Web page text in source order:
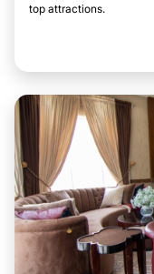
top attractions.